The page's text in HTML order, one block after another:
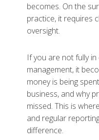
becomes. On the
practice, it requires
oversight.
If you are not fully
management, it
money is being
business, and why
missed. This is
and regular
difference.